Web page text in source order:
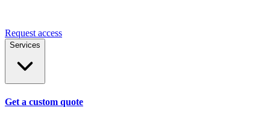
Request access
Services
Get a custom quote